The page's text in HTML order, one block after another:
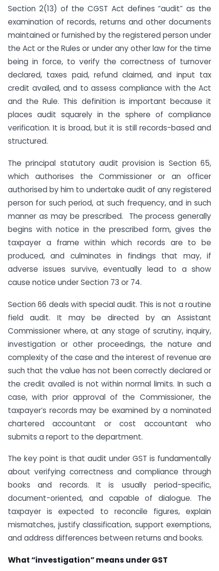
Section 2(13) of the CGST Act defines “audit” as the
examination of records, returns and other documents
maintained or furnished by the registered person under
the Act or the Rules or under any other law for the time
being in force, to verify the correctness of turnover
declared, taxes paid, refund claimed, and input tax
credit availed, and to assess compliance with the Act
and the Rule. This definition is important because it
places audit squarely in the sphere of compliance
verification. It is broad, but it is still records-based and
structured.
The principal statutory audit provision is Section 65,
which authorises the Commissioner or an officer
authorised by him to undertake audit of any registered
person for such period, at such frequency, and in such
manner as may be prescribed. The process generally
begins with notice in the prescribed form, gives the
taxpayer a frame within which records are to be
produced, and culminates in findings that may, if
adverse issues survive, eventually lead to a show
cause notice under Section 73 or 74.
Section 66 deals with special audit. This is not a routine
field audit. It may be directed by an Assistant
Commissioner where, at any stage of scrutiny, inquiry,
investigation or other proceedings, the nature and
complexity of the case and the interest of revenue are
such that the value has not been correctly declared or
the credit availed is not within normal limits. In such a
case, with prior approval of the Commissioner, the
taxpayer’s records may be examined by a nominated
chartered accountant or cost accountant who
submits a report to the department.
The key point is that audit under GST is fundamentally
about verifying correctness and compliance through
books and records. It is usually period-specific,
document-oriented, and capable of dialogue. The
taxpayer is expected to reconcile figures, explain
mismatches, justify classification, support exemptions,
and address differences between returns and books.
What “investigation” means under GST